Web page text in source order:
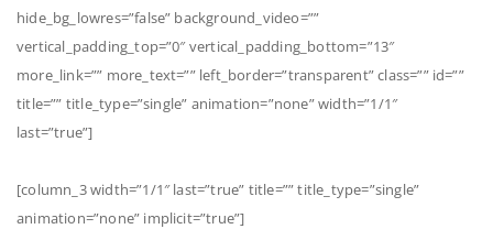
hide_bg_lowres=”false” background_video=””
vertical_padding_top=”0″ vertical_padding_bottom=”13″
more_link=”” more_text=”” left_border=”transparent” class=”” id=””
title=”” title_type=”single” animation=”none” width=”1/1″
last=”true”]
[column_3 width=”1/1″ last=”true” title=”” title_type=”single”
animation=”none” implicit=”true”]